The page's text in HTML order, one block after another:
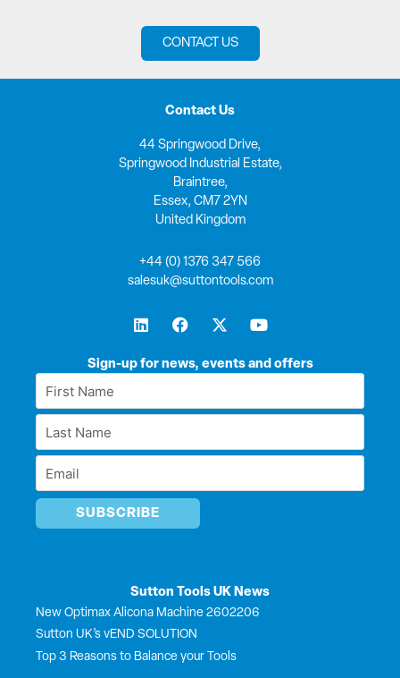
CONTACT US
Sign-up for news, events and offers
First
Name
Last
Name
Email
Sutton Tools UK News
New Optimax Alicona Machine 2602206
Sutton UK’s vEND SOLUTION
Top 3 Reasons to Balance your Tools
Contact Us
44 Springwood Drive,
Springwood Industrial Estate,
Braintree,
Essex, CM7 2YN
United Kingdom
+44 (0) 1376 347 566
salesuk@suttontools.com
L
i
k
i
F
a
e
o
X
-
w
t
Y
o
t
e